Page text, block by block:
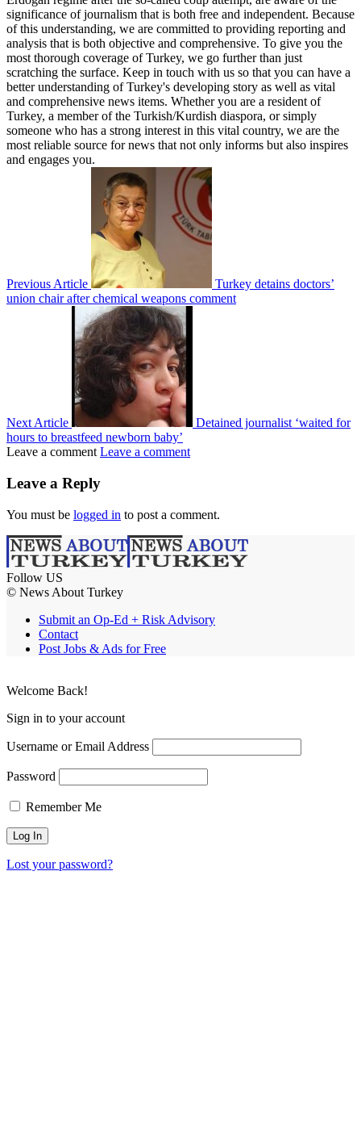
significance of journalism that is both free and independent. Because
of this understanding, we are committed to providing reporting and
analysis that is both objective and comprehensive. To give you the
most thorough coverage of Turkey, we go further than just
scratching the surface. Keep in touch with us so that you can have a
better understanding of Turkey's developing story as well as vital
and comprehensive news items. Whether you are a resident of
Turkey, a member of the Turkish/Kurdish diaspora, or simply
someone who has a strong interest in this vital country, we are the
most reliable source for news that not only informs but also inspires
and engages you.
Previous Article
Turkey detains doctors’
union chair after chemical weapons comment
Next Article
Detained journalist ‘waited for
hours to breastfeed newborn baby’
Leave a comment Leave a comment
Leave a Reply
You must be logged in to post a comment.
Follow US
© News About Turkey
Submit an Op-Ed + Risk Advisory
Contact
Post Jobs & Ads for Free
Welcome Back!
Sign in to your account
Username or Email Address
Password
Remember Me
Lost your password?